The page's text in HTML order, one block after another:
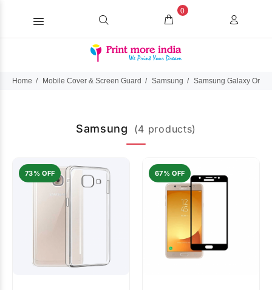
0
Home Mobile Cover & Screen Guard Samsung Samsung Galaxy On
Samsung (4 products)
73% OFF 67% OFF